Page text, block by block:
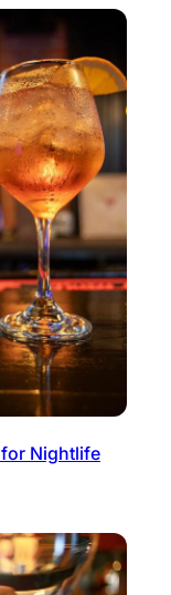
Nightlife